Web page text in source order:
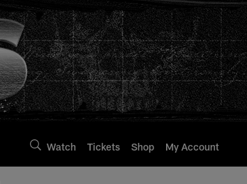
Watch Tickets Shop My Account